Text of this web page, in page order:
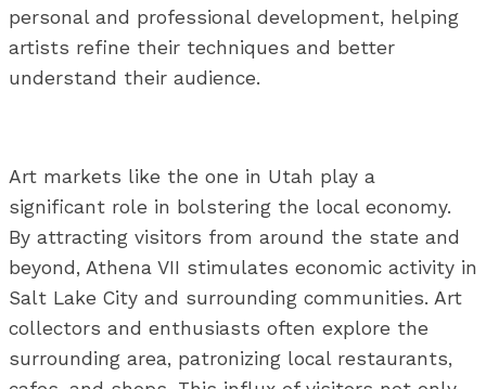
personal and professional development, helping
artists refine their techniques and better
understand their audience.
Art markets like the one in Utah play a
significant role in bolstering the local economy.
By attracting visitors from around the state and
beyond, Athena VII stimulates economic activity in
Salt Lake City and surrounding communities. Art
collectors and enthusiasts often explore the
surrounding area, patronizing local restaurants,